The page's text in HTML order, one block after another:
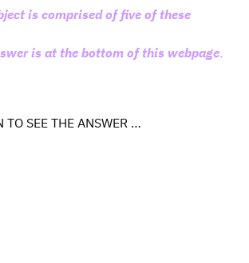
is comprised of five of these
is at the bottom of this webpage.
TO SEE THE ANSWER …